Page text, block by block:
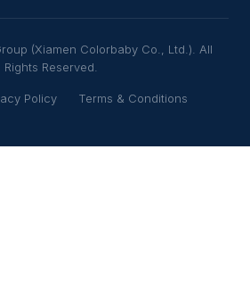
(Xiamen Colorbaby Co., Ltd.). All
Rights Reserved.
Policy Terms & Conditions